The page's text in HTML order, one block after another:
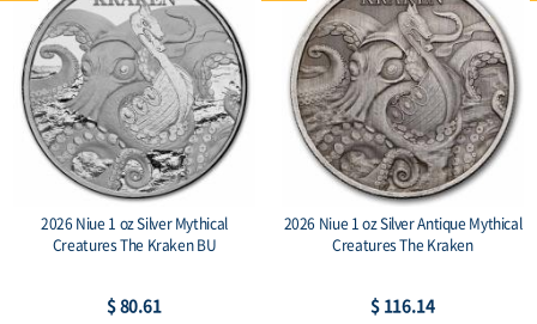
2026 Niue 1 oz Silver Mythical
Creatures The Kraken BU
$ 80.61
2026 Niue 1 oz Silver Antique Mythical
Creatures The Kraken
$ 116.14